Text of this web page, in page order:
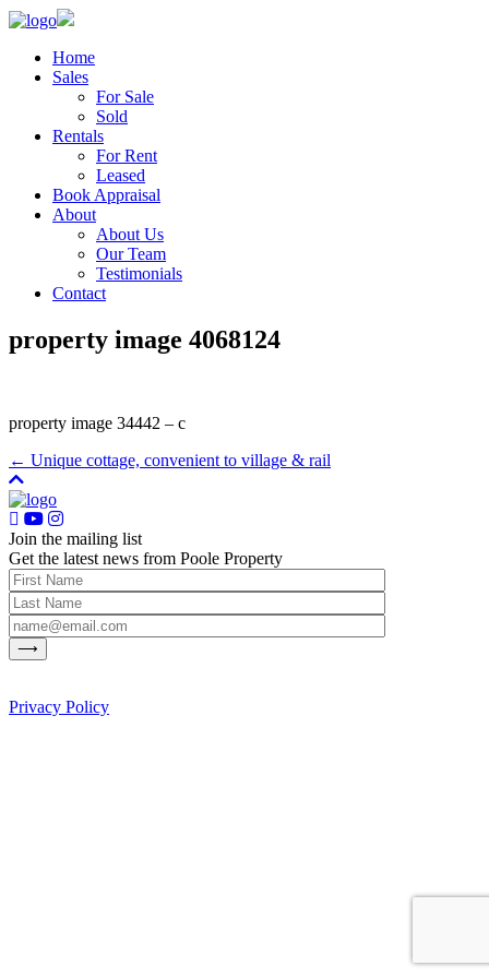
Home
Sales
For Sale
Sold
Rentals
For Rent
Leased
Book Appraisal
About
About Us
Our Team
Testimonials
Contact
property image 4068124
property image 34442 – c
← Unique cottage, convenient to village & rail
Join the mailing list
Get the latest news from Poole Property
Privacy Policy